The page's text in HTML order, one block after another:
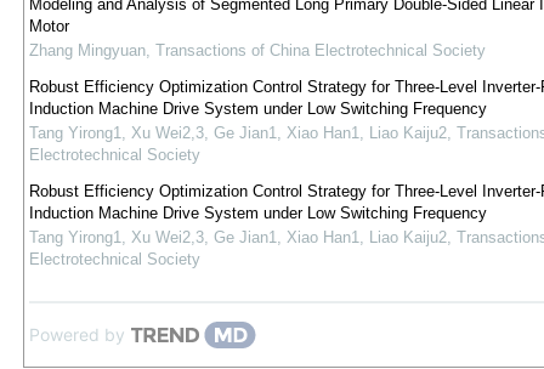
Modeling and Analysis of Segmented Long Primary Double-Sided Linear
Motor
Zhang Mingyuan, Transactions of China Electrotechnical Society
Robust Efficiency Optimization Control Strategy for Three-Level Inverter-
Induction Machine Drive System under Low Switching Frequency
Tang Yirong1, Xu Wei2,3, Ge Jian1, Xiao Han1, Liao Kaiju2,
Electrotechnical Society
Robust Efficiency Optimization Control Strategy for Three-Level Inverter-
Induction Machine Drive System under Low Switching Frequency
Tang Yirong1, Xu Wei2,3, Ge Jian1, Xiao Han1, Liao Kaiju2,
Electrotechnical Society
Powered by